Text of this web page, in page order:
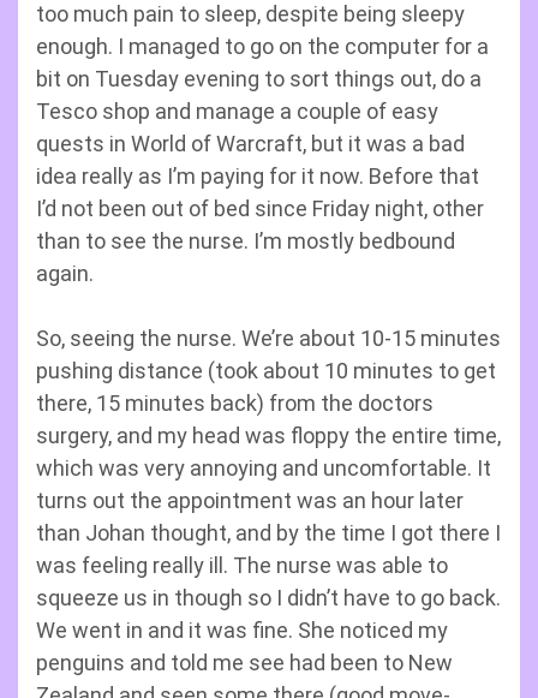
too much pain to sleep, despite being sleepy
enough. I managed to go on the computer for a
bit on Tuesday evening to sort things out, do a
Tesco shop and manage a couple of easy
quests in World of Warcraft, but it was a bad
idea really as I’m paying for it now. Before that
I’d not been out of bed since Friday night, other
than to see the nurse. I’m mostly bedbound
again.
So, seeing the nurse. We’re about 10-15 minutes
pushing distance (took about 10 minutes to get
there, 15 minutes back) from the doctors
surgery, and my head was floppy the entire time,
which was very annoying and uncomfortable. It
turns out the appointment was an hour later
than Johan thought, and by the time I got there I
was feeling really ill. The nurse was able to
squeeze us in though so I didn’t have to go back.
We went in and it was fine. She noticed my
penguins and told me see had been to New